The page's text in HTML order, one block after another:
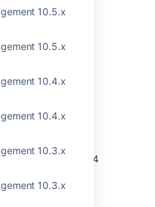
10.5.x
10.5.x
10.4.x
10.4.x
10.3.x
10.3.x
issues as well as
of before
upgrade to JIRA
runs on the JIRA 7.4
JIRA 7.4
could affect your
see our